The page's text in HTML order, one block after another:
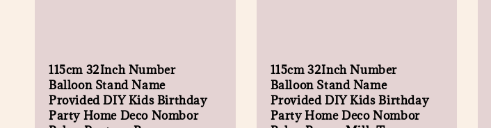
115cm 32Inch Number
Balloon Stand Name
Provided DIY Kids Birthday
Party Home Deco Nombor
115cm 32Inch Number
Balloon Stand Name
Provided DIY Kids Birthday
Party Home Deco Nombor